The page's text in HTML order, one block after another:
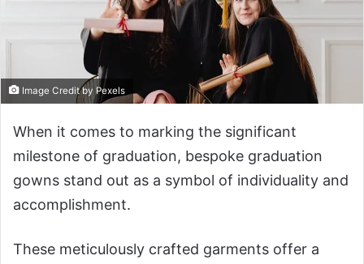
Image Credit by Pexels
When it comes to marking the significant
milestone of graduation, bespoke graduation
gowns stand out as a symbol of individuality and
accomplishment.
These meticulously crafted garments offer a